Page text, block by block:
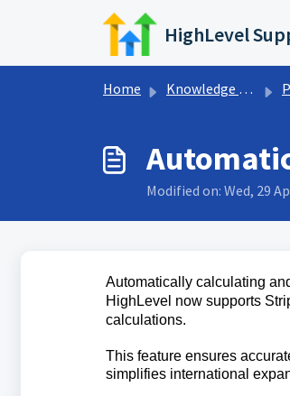
Skip to main content
HighLevel
Home Knowledge base
Modified on: Wed, 29
Automatically calculating
HighLevel now supports
calculations.
This feature ensures
simplifies international